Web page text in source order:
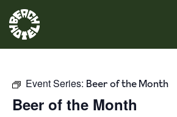
Event Series: Beer of the Month
Beer of the Month